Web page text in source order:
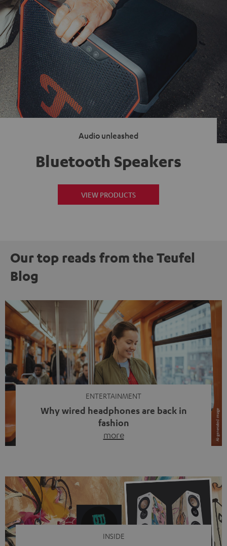
Audio unleashed
Bluetooth Speakers
VIEW PRODUCTS
Our top reads from the Teufel
Blog
ENTERTAINMENT
Why wired headphones are back in
fashion
more
video calls, more and more people are wearing earbuds
with a cable dangling from their ears again. Has the fear
of tangled cords disappeared? Not at […]
INSIDE